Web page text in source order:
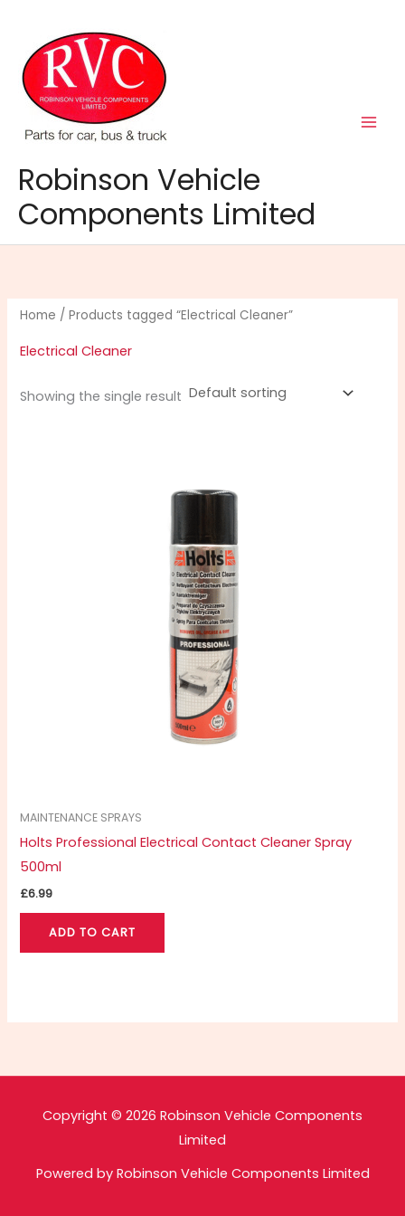
content
Robinson Vehicle
Components Limited
Home / Products tagged “Electrical Cleaner”
Electrical Cleaner
Showing the single result
MAINTENANCE SPRAYS
Holts Professional Electrical Contact Cleaner Spray
500ml
£6.99
ADD TO CART
Copyright © 2026 Robinson Vehicle Components
Limited
Powered by Robinson Vehicle Components Limited